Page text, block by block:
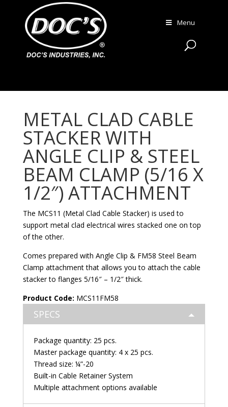
Menu
METAL CLAD CABLE
STACKER WITH
ANGLE CLIP & STEEL
BEAM CLAMP (5/16 X
1/2″) ATTACHMENT
The MCS11 (Metal Clad Cable Stacker) is used to
support metal clad electrical wires stacked one on top
of the other.
Comes prepared with Angle Clip & FM58 Steel Beam
Clamp attachment that allows you to attach the cable
stacker to flanges 5/16″ – 1/2″ thick.
Product Code: MCS11FM58
SPECS
Package quantity: 25 pcs.
Master package quantity: 4 x 25 pcs.
Thread size: ¼”-20
Built-in Cable Retainer System
Multiple attachment options available